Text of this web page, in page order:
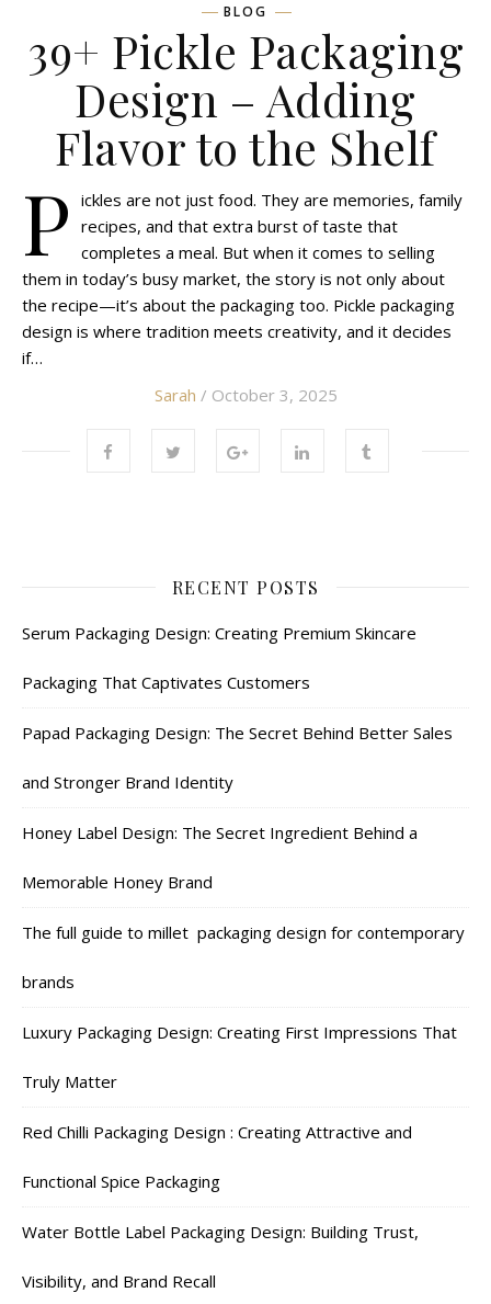
BLOG
39+ Pickle Packaging
Design – Adding
Flavor to the Shelf
P ickles are not just food. They are memories, family
recipes, and that extra burst of taste that
completes a meal. But when it comes to selling
them in today’s busy market, the story is not only about
the recipe—it’s about the packaging too. Pickle packaging
design is where tradition meets creativity, and it decides
if…
Sarah / October 3, 2025
RECENT POSTS
Serum Packaging Design: Creating Premium Skincare
Packaging That Captivates Customers
Papad Packaging Design: The Secret Behind Better Sales
and Stronger Brand Identity
Honey Label Design: The Secret Ingredient Behind a
Memorable Honey Brand
The full guide to millet packaging design for contemporary
brands
Luxury Packaging Design: Creating First Impressions That
Truly Matter
Red Chilli Packaging Design : Creating Attractive and
Functional Spice Packaging
Water Bottle Label Packaging Design: Building Trust,
Visibility, and Brand Recall